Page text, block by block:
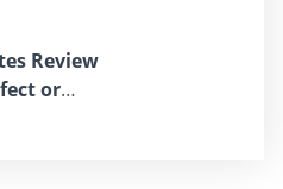
Review
or